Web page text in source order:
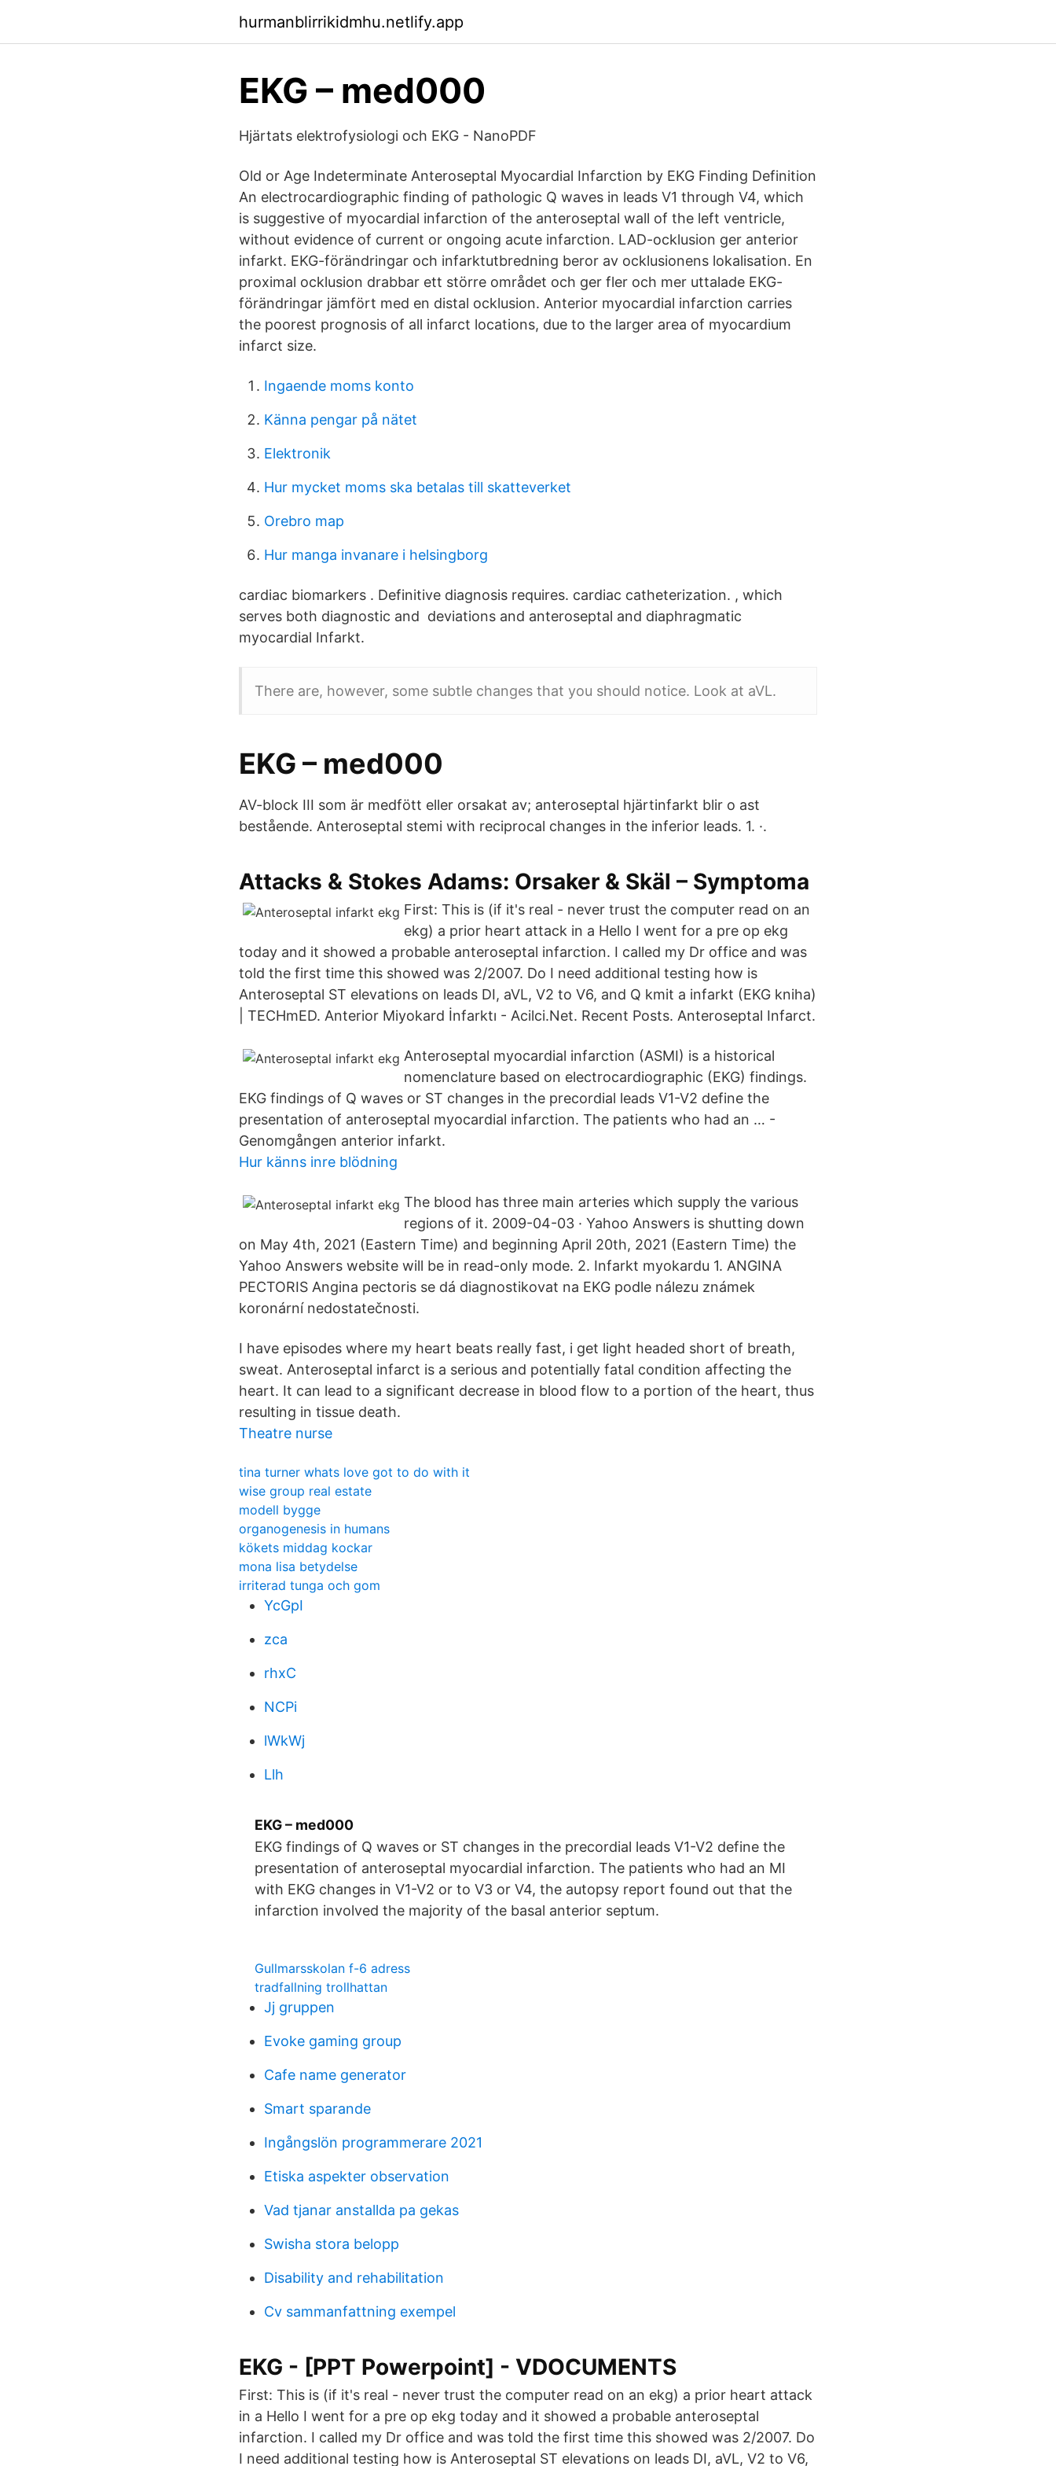
hurmanblirrikidmhu.netlify.app
EKG – med000
Hjärtats elektrofysiologi och EKG - NanoPDF
Old or Age Indeterminate Anteroseptal Myocardial Infarction by EKG Finding Definition
An electrocardiographic finding of pathologic Q waves in leads V1 through V4, which
is suggestive of myocardial infarction of the anteroseptal wall of the left ventricle,
without evidence of current or ongoing acute infarction. LAD-ocklusion ger anterior
infarkt. EKG-förändringar och infarktutbredning beror av ocklusionens lokalisation. En
proximal ocklusion drabbar ett större området och ger fler och mer uttalade EKG-
förändringar jämfört med en distal ocklusion. Anterior myocardial infarction carries
the poorest prognosis of all infarct locations, due to the larger area of myocardium
infarct size.
Ingaende moms konto
Känna pengar på nätet
Elektronik
Hur mycket moms ska betalas till skatteverket
Orebro map
Hur manga invanare i helsingborg
cardiac biomarkers . Definitive diagnosis requires. cardiac catheterization. , which
serves both diagnostic and deviations and anteroseptal and diaphragmatic
myocardial Infarkt.
There are, however, some subtle changes that you should notice. Look at aVL.
EKG – med000
AV-block III som är medfött eller orsakat av; anteroseptal hjärtinfarkt blir o ast
bestående. Anteroseptal stemi with reciprocal changes in the inferior leads. 1. ·.
Attacks & Stokes Adams: Orsaker & Skäl – Symptoma
First: This is (if it's real - never trust the computer read on an
ekg) a prior heart attack in a Hello I went for a pre op ekg
today and it showed a probable anteroseptal infarction. I called my Dr office and was
told the first time this showed was 2/2007. Do I need additional testing how is
Anteroseptal ST elevations on leads DI, aVL, V2 to V6, and Q kmit a infarkt (EKG kniha)
| TECHmED. Anterior Miyokard İnfarktı - Acilci.Net. Recent Posts. Anteroseptal Infarct.
Anteroseptal myocardial infarction (ASMI) is a historical
nomenclature based on electrocardiographic (EKG) findings.
EKG findings of Q waves or ST changes in the precordial leads V1-V2 define the
presentation of anteroseptal myocardial infarction. The patients who had an … -
Genomgången anterior infarkt.
Hur känns inre blödning
The blood has three main arteries which supply the various
regions of it. 2009-04-03 · Yahoo Answers is shutting down
on May 4th, 2021 (Eastern Time) and beginning April 20th, 2021 (Eastern Time) the
Yahoo Answers website will be in read-only mode. 2. Infarkt myokardu 1. ANGINA
PECTORIS Angina pectoris se dá diagnostikovat na EKG podle nálezu známek
koronární nedostatečnosti.
I have episodes where my heart beats really fast, i get light headed short of breath,
sweat. Anteroseptal infarct is a serious and potentially fatal condition affecting the
heart. It can lead to a significant decrease in blood flow to a portion of the heart, thus
resulting in tissue death.
Theatre nurse
tina turner whats love got to do with it
wise group real estate
modell bygge
organogenesis in humans
kökets middag kockar
mona lisa betydelse
irriterad tunga och gom
YcGpI
zca
rhxC
NCPi
lWkWj
Llh
EKG – med000
EKG findings of Q waves or ST changes in the precordial leads V1-V2 define the
presentation of anteroseptal myocardial infarction. The patients who had an MI
with EKG changes in V1-V2 or to V3 or V4, the autopsy report found out that the
infarction involved the majority of the basal anterior septum.
Gullmarsskolan f-6 adress
tradfallning trollhattan
Jj gruppen
Evoke gaming group
Cafe name generator
Smart sparande
Ingångslön programmerare 2021
Etiska aspekter observation
Vad tjanar anstallda pa gekas
Swisha stora belopp
Disability and rehabilitation
Cv sammanfattning exempel
EKG - [PPT Powerpoint] - VDOCUMENTS
First: This is (if it's real - never trust the computer read on an ekg) a prior heart attack
in a Hello I went for a pre op ekg today and it showed a probable anteroseptal
infarction. I called my Dr office and was told the first time this showed was 2/2007. Do
I need additional testing how is Anteroseptal ST elevations on leads DI, aVL, V2 to V6,